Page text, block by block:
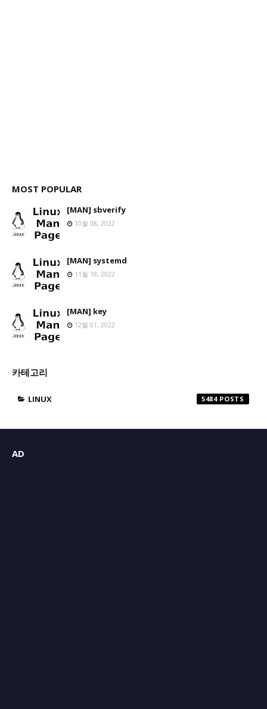
MOST POPULAR
[MAN] sbverify
10월 08, 2022
[MAN] systemd
11월 18, 2022
[MAN] key
12월 01, 2022
카테고리
LINUX 5484
AD